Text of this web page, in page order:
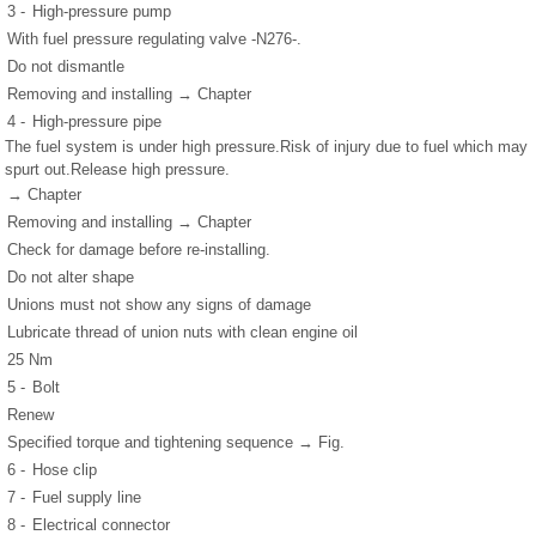
3 - High-pressure pump
With fuel pressure regulating valve -N276-.
Do not dismantle
Removing and installing → Chapter
4 - High-pressure pipe
The fuel system is under high pressure.Risk of injury due to fuel which may
spurt out.Release high pressure.
→ Chapter
Removing and installing → Chapter
Check for damage before re-installing.
Do not alter shape
Unions must not show any signs of damage
Lubricate thread of union nuts with clean engine oil
25 Nm
5 - Bolt
Renew
Specified torque and tightening sequence → Fig.
6 - Hose clip
7 - Fuel supply line
8 - Electrical connector